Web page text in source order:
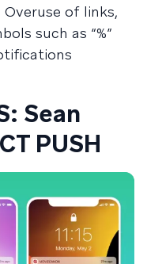
of links,
such as “%”
Sean
PUSH